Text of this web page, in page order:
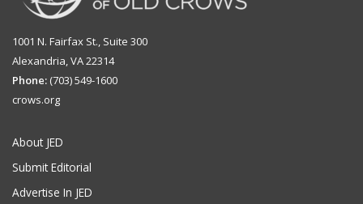
1001 N. Fairfax St., Suite 300
Alexandria, VA 22314
Phone: (703) 549-1600
crows.org
About JED
Submit Editorial
Advertise In JED